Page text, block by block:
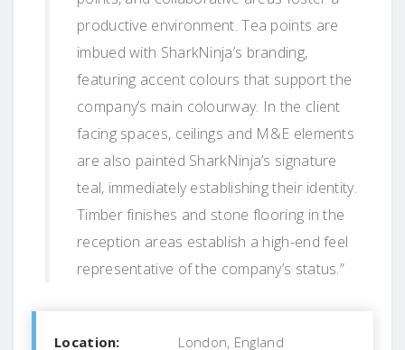
productive environment. Tea points are
imbued with SharkNinja’s branding,
featuring accent colours that support the
company’s main colourway. In the client
facing spaces, ceilings and M&E elements
are also painted SharkNinja’s signature
teal, immediately establishing their identity.
Timber finishes and stone flooring in the
reception areas establish a high-end feel
representative of the company’s status.”
Location: London, England